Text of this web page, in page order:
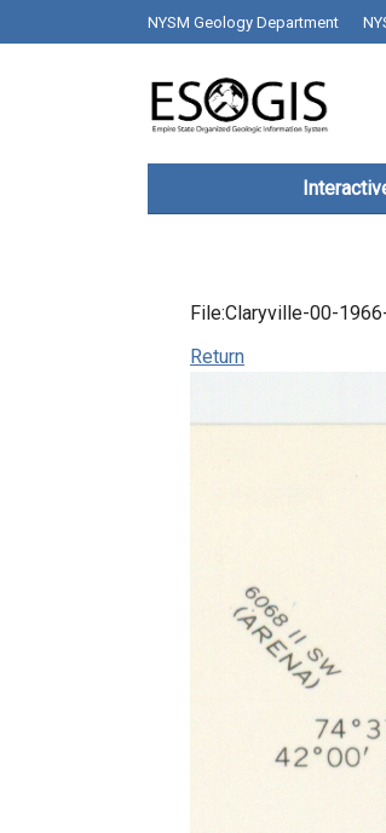
Skip to main contenttop bar desktop
NYSM Geology Department
Main navigation
File:Claryville-00-
Return